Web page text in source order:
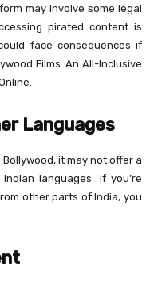
may involve some legal
pirated content is
face consequences if
Films: An All-Inclusive
Languages
it may not offer a
languages. If you’re
other parts of India, you